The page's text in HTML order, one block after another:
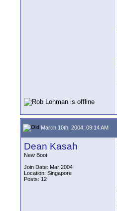
March 10th, 2004, 09:14 AM
Dean Kasah
New Boot
Join Date: Mar 2004
Location: Singapore
Posts: 12